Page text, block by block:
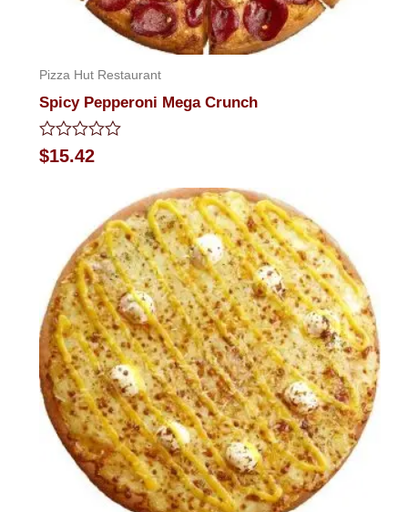
Pizza Hut Restaurant
Spicy Pepperoni Mega Crunch
Rated
0
$15.42